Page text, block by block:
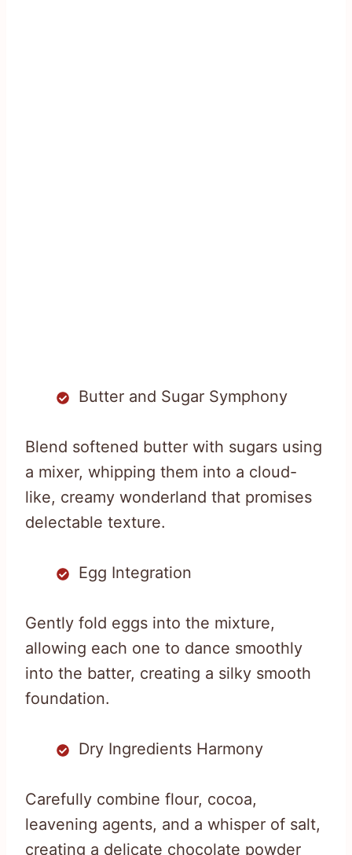
Butter and Sugar Symphony
Blend softened butter with sugars using
a mixer, whipping them into a cloud-
like, creamy wonderland that promises
delectable texture.
Egg Integration
Gently fold eggs into the mixture,
allowing each one to dance smoothly
into the batter, creating a silky smooth
foundation.
Dry Ingredients Harmony
Carefully combine flour, cocoa,
leavening agents, and a whisper of salt,
creating a delicate chocolate powder